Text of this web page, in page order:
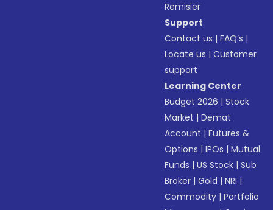
Remisier
Support
Contact us |FAQ’s |
Locate us |Customer
support
Learning Center
Budget 2026 |Stock
Market |Demat
Account |Futures &
Options |IPOs |Mutual
Funds |US Stock |Sub
Broker |Gold |NRI |
Commodity |Portfolio